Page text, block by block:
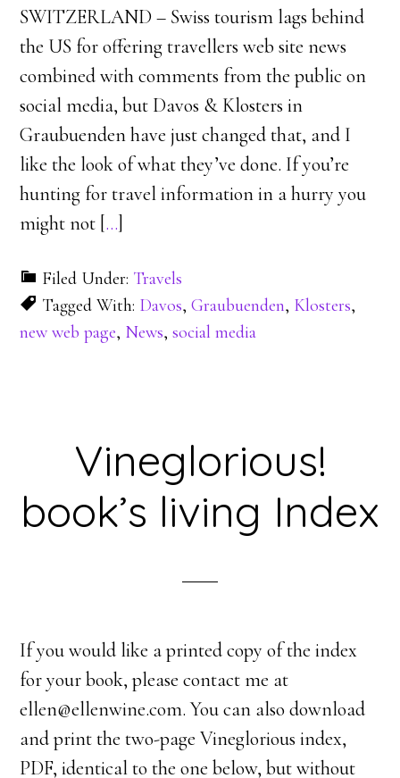
SWITZERLAND – Swiss tourism lags behind
the US for offering travellers web site news
combined with comments from the public on
social media, but Davos & Klosters in
Graubuenden have just changed that, and I
like the look of what they’ve done. If you’re
hunting for travel information in a hurry you
might not […]
Filed Under: Travels
Tagged With: Davos,Graubuenden, Klosters,
new web page, News,social media
Vineglorious!
book’s living Index
If you would like a printed copy of the index
for your book, please contact me at
ellen@ellenwine.com. You can also download
and print the two-page Vineglorious index,
PDF, identical to the one below, but without